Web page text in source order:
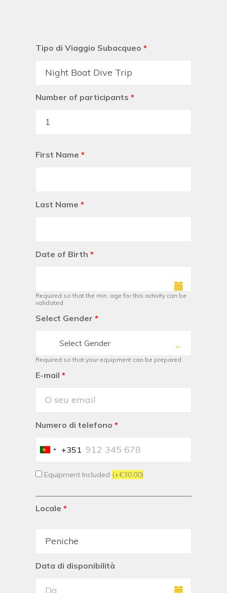
Tipo di Viaggio Subacqueo *
Number of participants *
First Name *
Last Name *
Date of Birth *
Required so that the min. age for this activity can be
validated
Select Gender *
Select Gender
Required so that your equipment can be prepared
E-mail *
Numero di telefono *
Portugal
+351
Equipment Included (+€30.00)
Locale *
Data di disponibilità